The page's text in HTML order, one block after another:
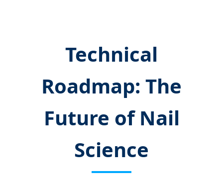
Technical
Roadmap: The
Future of Nail
Science